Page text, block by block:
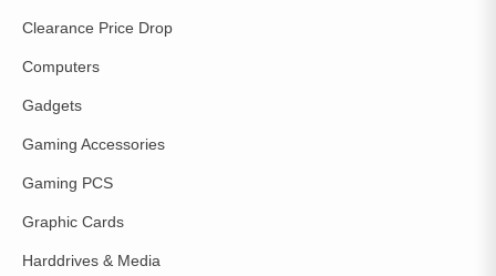
Clearance Price Drop
Computers
Gadgets
Gaming Accessories
Gaming PCS
Graphic Cards
Harddrives & Media